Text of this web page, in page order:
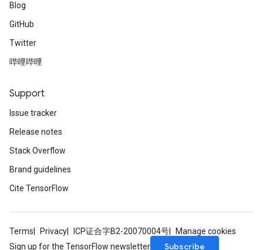
Blog
GitHub
Twitter
哔哩哔哩
Support
Issue tracker
Release notes
Stack Overflow
Brand guidelines
Cite TensorFlow
Terms Privacy ICP证合字B2-20070004号
Manage cookies
Sign up for the TensorFlow newsletter
Subscribe